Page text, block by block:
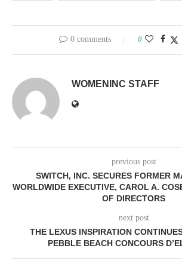
0 comments 0
WOMENINC STAFF
previous post
SWITCH, INC. SECURES FORMER
WORLDWIDE EXECUTIVE, CAROL A.
OF DIRECTORS
next post
THE LEXUS INSPIRATION
PEBBLE BEACH CONCOURS